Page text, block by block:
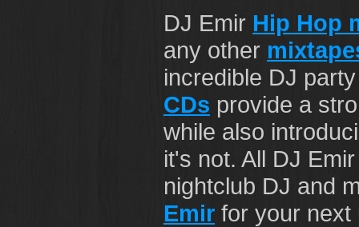
DJ Emir Hip Hop
any other
incredible DJ
CDs provide a
while also
it's not. All DJ
nightclub DJ and
Emir for your next